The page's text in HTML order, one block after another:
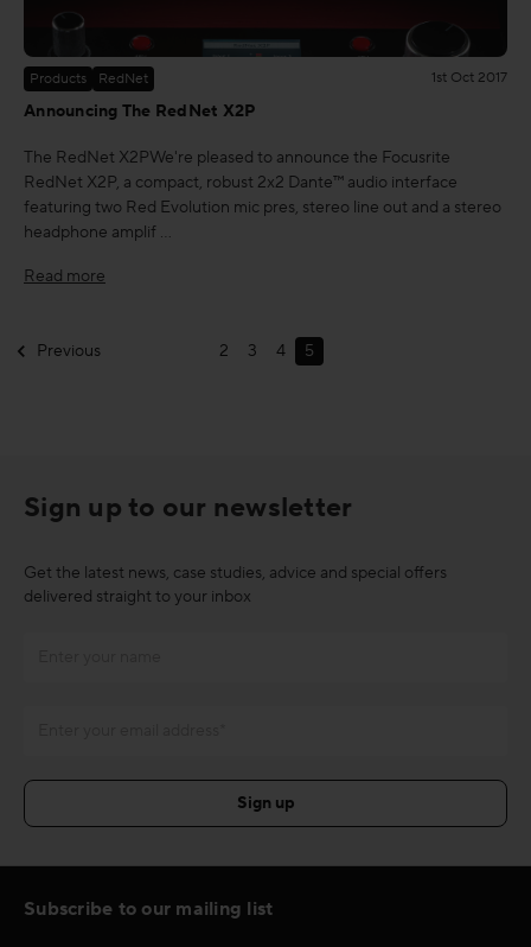
Products RedNet 1st Oct 2017
Announcing The RedNet X2P
The RedNet X2PWe're pleased to announce the Focusrite
RedNet X2P, a compact, robust 2x2 Dante™ audio interface
featuring two Red Evolution mic pres, stereo line out and a stereo
headphone amplif …
Read more
Previous 2 3 4 5
Sign up to our newsletter
Get the latest news, case studies, advice and special offers
delivered straight to your inbox
Subscribe to our mailing list